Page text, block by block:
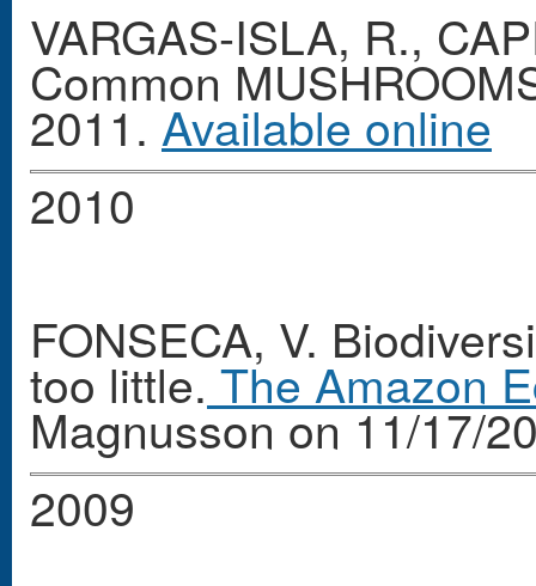
VARGAS-ISLA, R.,
Common
2011. Available online
2010
FONSECA, V.
too little. The Amazon
Magnusson on 11/17/
2009